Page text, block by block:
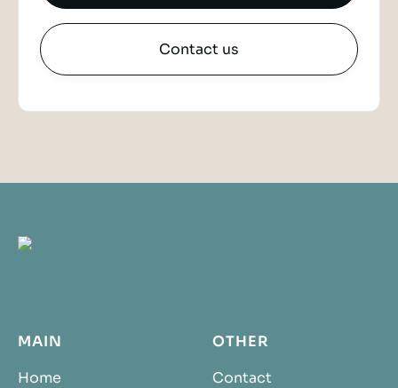
Contact us
MAIN
Home
OTHER
Contact